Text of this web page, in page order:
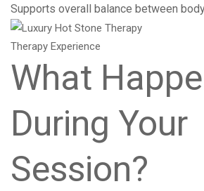
Supports overall balance between
Therapy Experience
What
During Your
Session?